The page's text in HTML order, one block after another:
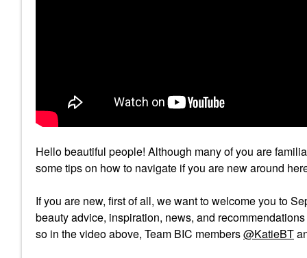
Hello beautiful people! Although many of you are
some tips on how to navigate if you are new around
If you are new, first of all, we want to welcome you to
beauty advice, inspiration, news, and
so in the video above, Team BIC members@KatieBT